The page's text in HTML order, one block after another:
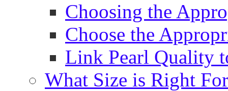
Choosing the
Choose the
Link Pearl Quality
What Size is Right